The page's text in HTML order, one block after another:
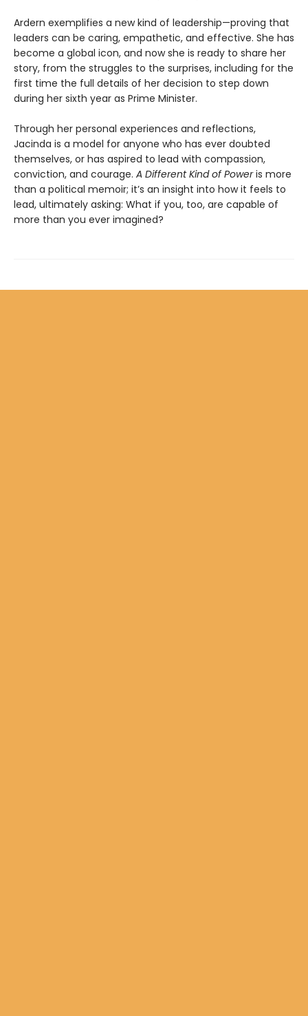
Ardern exemplifies a new kind of leadership—proving that
leaders can be caring, empathetic, and effective. She has
become a global icon, and now she is ready to share her
story, from the struggles to the surprises, including for the
first time the full details of her decision to step down
during her sixth year as Prime Minister.
Through her personal experiences and reflections,
Jacinda is a model for anyone who has ever doubted
themselves, or has aspired to lead with compassion,
conviction, and courage. A Different Kind of Poweris more
than a political memoir; it’s an insight into how it feels to
lead, ultimately asking: What if you, too, are capable of
more than you ever imagined?